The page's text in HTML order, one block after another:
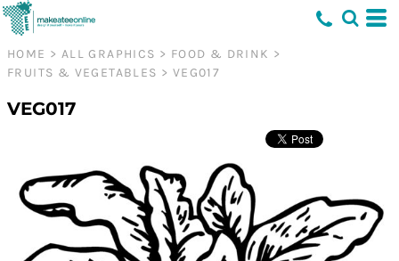
HOME > ALL GRAPHICS > FOOD & DRINK >
FRUITS & VEGETABLES > VEG017
VEG017